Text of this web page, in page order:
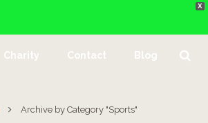
X
Charity Contact Blog
Archive by Category "Sports"